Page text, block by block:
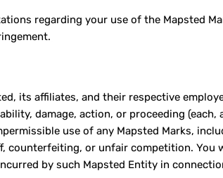
regarding your use of the Mapsted
its affiliates, and their respective
damage, action, or proceeding (each,
use of any Mapsted Marks,
or unfair competition. You
by such Mapsted Entity in